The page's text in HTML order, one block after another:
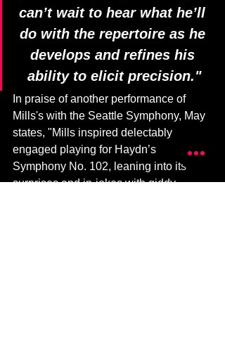
can’t wait to hear what he’ll
do with the repertoire as he
develops and refines his
ability to elicit precision."
In praise of another performance of
Mills's with the Seattle Symphony, May
states, "Mills inspired delectably
engaged playing for Haydn’s
Symphony No. 102, leaning into its
surprises and in-jokes with giddy